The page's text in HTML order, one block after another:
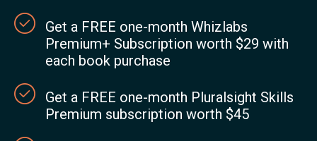
Get a FREE one-month Whizlabs
Premium+ Subscription worth $29 with
each book purchase
Get a FREE one-month Pluralsight Skills
Premium subscription worth $45